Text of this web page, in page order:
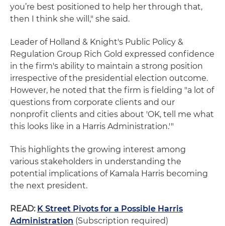
you’re best positioned to help her through that,
then I think she will," she said.
Leader of Holland & Knight's Public Policy &
Regulation Group Rich Gold expressed confidence
in the firm's ability to maintain a strong position
irrespective of the presidential election outcome.
However, he noted that the firm is fielding "a lot of
questions from corporate clients and our
nonprofit clients and cities about 'OK, tell me what
this looks like in a Harris Administration.'"
This highlights the growing interest among
various stakeholders in understanding the
potential implications of Kamala Harris becoming
the next president.
READ: K Street Pivots for a Possible Harris
Administration (Subscription required)